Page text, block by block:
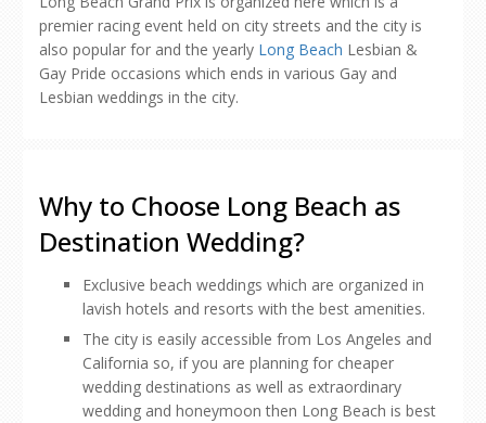
premier racing event held on city streets and the city is
also popular for and the yearly Long Beach Lesbian &
Gay Pride occasions which ends in various Gay and
Lesbian weddings in the city.
Why to Choose Long Beach as
Destination Wedding?
Exclusive beach weddings which are organized in
lavish hotels and resorts with the best amenities.
The city is easily accessible from Los Angeles and
California so, if you are planning for cheaper
wedding destinations as well as extraordinary
wedding and honeymoon then Long Beach is best